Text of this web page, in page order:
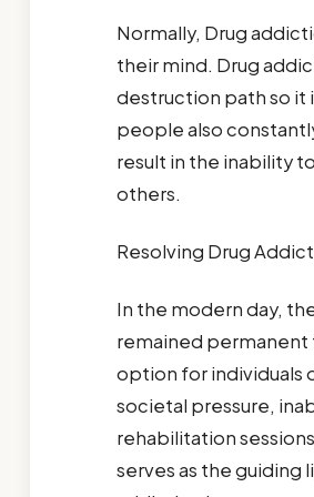
Normally, Drug
their mind. Drug
destruction path so it
people also
result in the inability
others.
Resolving Drug
In the modern day,
remained permanent
option for individuals
societal pressure,
rehabilitation
serves as the